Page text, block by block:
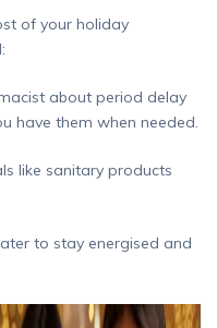
of your holiday
about period delay
have them when needed.
like sanitary products
to stay energised and